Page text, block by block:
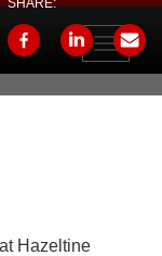
Toggle
SHARE:
Hazeltine